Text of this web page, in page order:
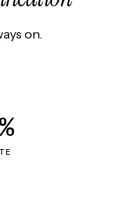
on.